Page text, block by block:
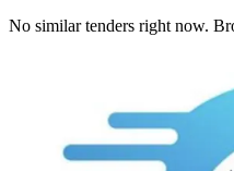
No similar tenders right now.